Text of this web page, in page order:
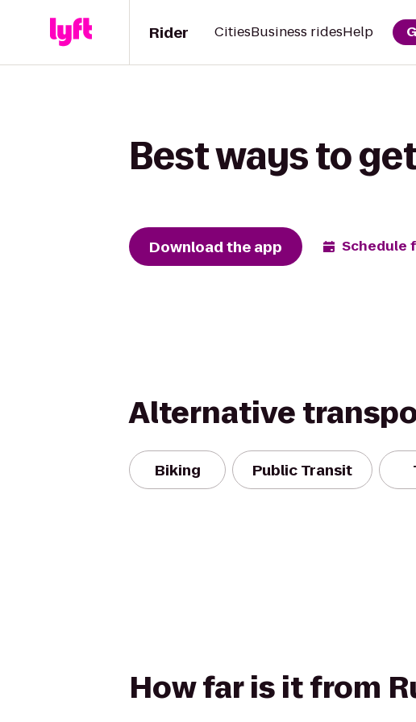
Rider CitiesBusiness ridesHelp
Best ways to
Download the app Schedule
Alternative
Biking Public Transit
How far is it from